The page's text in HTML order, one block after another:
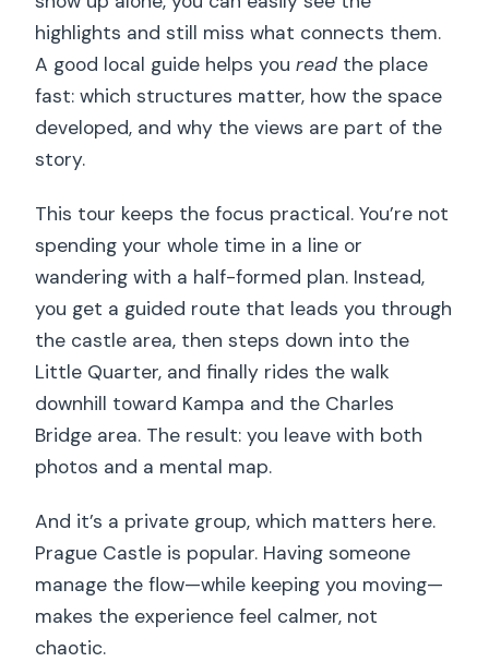
highlights and still miss what connects them.
A good local guide helps youread the place
fast: which structures matter, how the space
developed, and why the views are part of the
story.
This tour keeps the focus practical. You’re not
spending your whole time in a line or
wandering with a half-formed plan. Instead,
you get a guided route that leads you through
the castle area, then steps down into the
Little Quarter, and finally rides the walk
downhill toward Kampa and the Charles
Bridge area. The result: you leave with both
photos and a mental map.
And it’s a private group, which matters here.
Prague Castle is popular. Having someone
manage the flow—while keeping you moving—
makes the experience feel calmer, not
chaotic.